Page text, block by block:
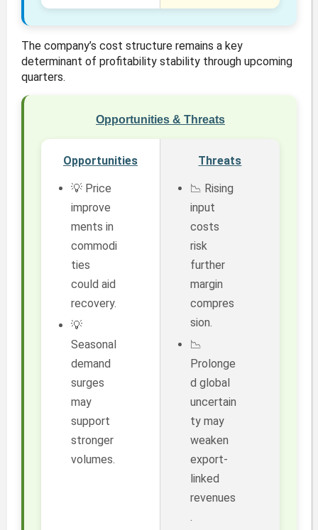
The company’s cost structure remains a key
determinant of profitability stability through upcoming
quarters.
Opportunities & Threats
Opportunities
💡 Price
improve
ments in
commodi
ties
could aid
recovery.
💡
Seasonal
demand
surges
may
support
stronger
volumes.
Threats
📉 Rising
input
costs
risk
further
margin
compres
sion.
📉
Prolonge
d global
uncertain
ty may
weaken
export-
linked
revenues
.